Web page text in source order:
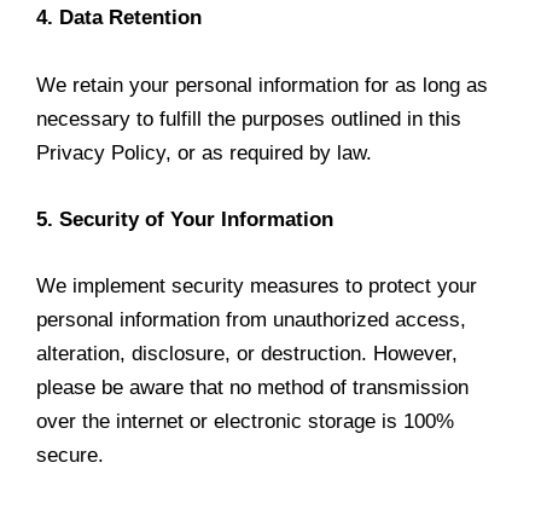
4. Data Retention
We retain your personal information for as long as
necessary to fulfill the purposes outlined in this
Privacy Policy, or as required by law.
5. Security of Your Information
We implement security measures to protect your
personal information from unauthorized access,
alteration, disclosure, or destruction. However,
please be aware that no method of transmission
over the internet or electronic storage is 100%
secure.